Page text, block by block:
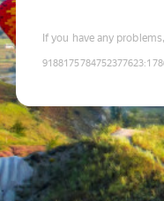
If you have any
9188175784752377623: